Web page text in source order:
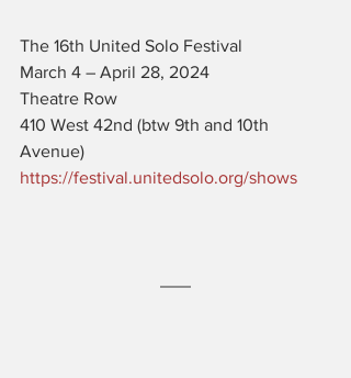
The 16th United Solo Festival
March 4 – April 28, 2024
Theatre Row
410 West 42nd (btw 9th and 10th
Avenue)
https://festival.unitedsolo.org/shows